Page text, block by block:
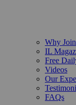
Why
IL
Free
Videos
Our
FAQs